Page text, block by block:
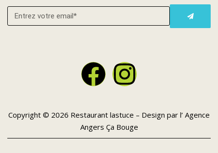
Copyright © 2026 Restaurant lastuce – Design par l’ Agence
Angers Ça Bouge